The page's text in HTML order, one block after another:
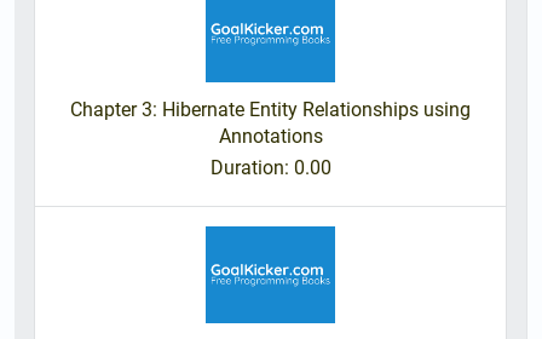
Chapter 3: Hibernate Entity Relationships using
Annotations
Duration: 0.00